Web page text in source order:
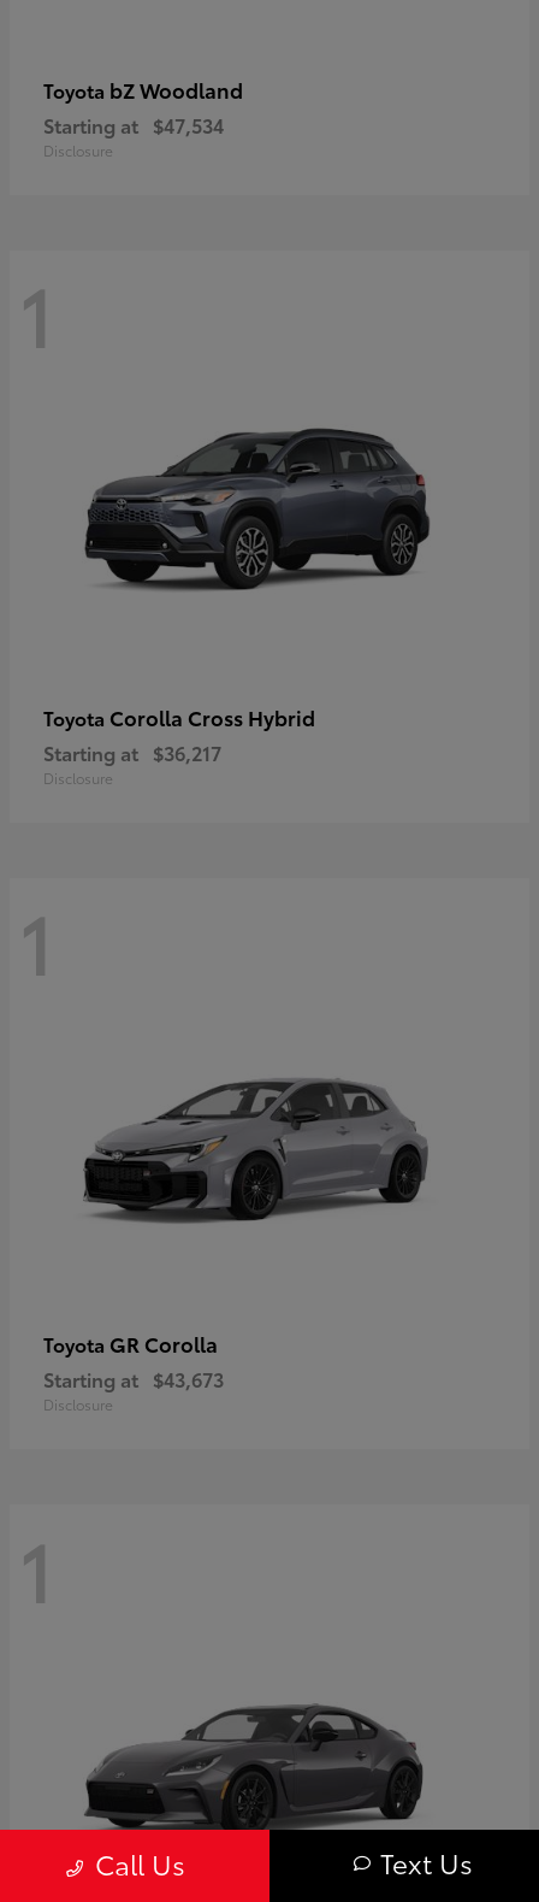
Toyota bZ Woodland
Starting at $47,534
Disclosure
1
Toyota Corolla Cross Hybrid
Starting at $36,217
Disclosure
1
Toyota GR Corolla
Starting at $43,673
Disclosure
1
Call Us Text Us